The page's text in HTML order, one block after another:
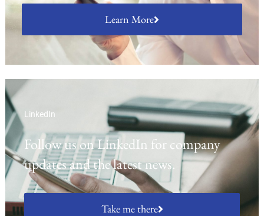
Learn More
LinkedIn
Follow us on LinkedIn for company
updates and the latest news.
Take me there